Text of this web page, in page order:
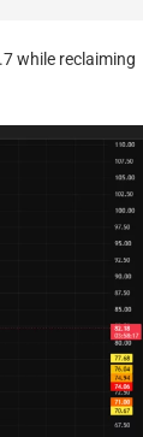
while reclaiming